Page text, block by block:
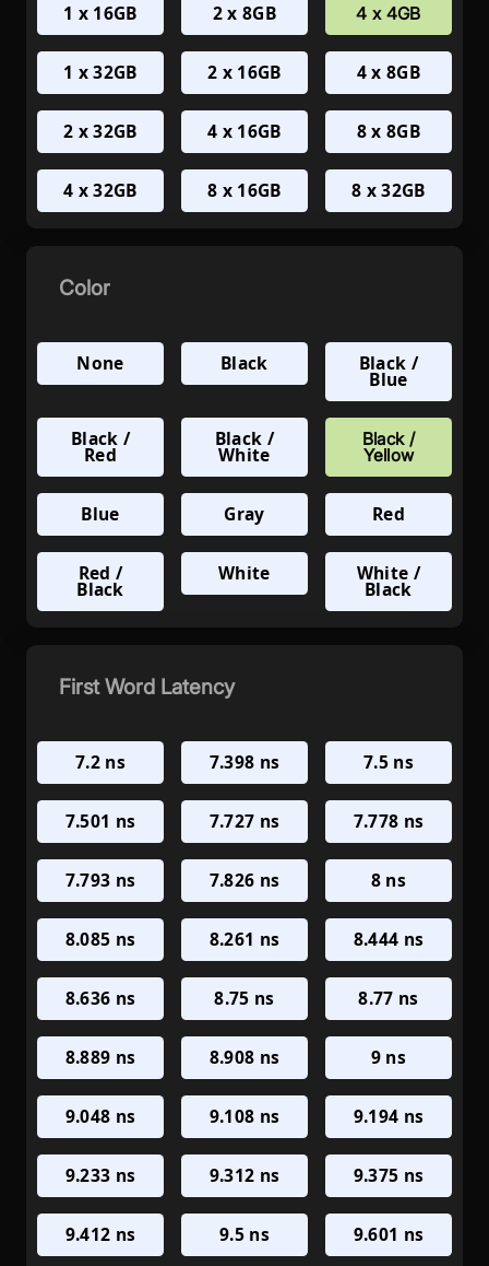
1 x 16GB 2 x 8GB 4 x 4GB
1 x 32GB 2 x 16GB 4 x 8GB
2 x 32GB 4 x 16GB 8 x 8GB
4 x 32GB 8 x 16GB 8 x 32GB
Color
None Black Black /
Blue
Black /
Red
Black /
White
Black /
Yellow
Blue Gray Red
Red /
Black
White White /
Black
First Word Latency
7.2 ns 7.398 ns 7.5 ns
7.501 ns 7.727 ns 7.778 ns
7.793 ns 7.826 ns 8 ns
8.085 ns 8.261 ns 8.444 ns
8.636 ns 8.75 ns 8.77 ns
8.889 ns 8.908 ns 9 ns
9.048 ns 9.108 ns 9.194 ns
9.233 ns 9.312 ns 9.375 ns
9.412 ns 9.5 ns 9.601 ns